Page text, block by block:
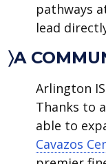
pathways
lead
〉A
Arlington
Thanks to
able to
Cavazos